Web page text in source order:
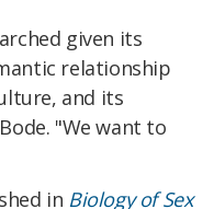
given its
relationship
and its
Bode. "We want to
in Biology of Sex